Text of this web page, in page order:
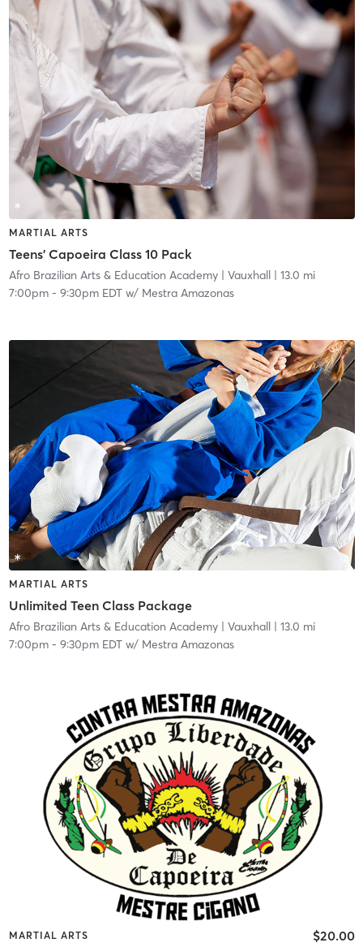
MARTIAL ARTS
Teens' Capoeira Class 10 Pack
Afro Brazilian Arts & Education Academy| Vauxhall| 13.0 mi
7:00pm- 9:30pm EDTw/ Mestra Amazonas
MARTIAL ARTS
Unlimited Teen Class Package
Afro Brazilian Arts & Education Academy| Vauxhall| 13.0 mi
7:00pm- 9:30pm EDTw/ Mestra Amazonas
MARTIAL ARTS $20.00